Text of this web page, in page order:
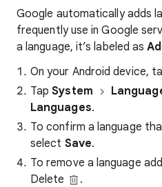
Google automatically adds
frequently use in Google
a language, it’s labeled as
On your Android device,
TapSystem
Languages.
To confirm a language
select Save.
To remove a language
Delete
.